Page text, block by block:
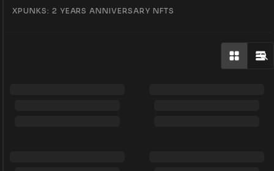
XPUNKS: 2 YEARS ANNIVERSARY NFTS